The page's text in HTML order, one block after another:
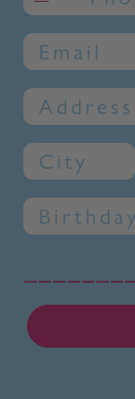
Email
Address 1
City
Birthday